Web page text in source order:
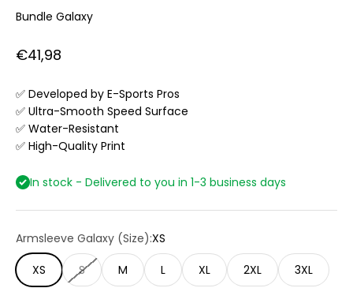
Bundle Galaxy
Sale price
€41,98
✅ Developed by E-Sports Pros
✅ Ultra-Smooth Speed Surface
✅ Water-Resistant
✅ High-Quality Print
In stock - Delivered to you in 1-3 business days
Armsleeve Galaxy (Size):XS
XS
S M L XL 2XL 3XL